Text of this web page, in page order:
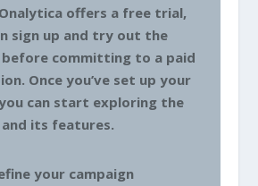
offers a free trial,
sign up and try out the
committing to a paid
Once you’ve set up your
can start exploring the
its features.
your campaign